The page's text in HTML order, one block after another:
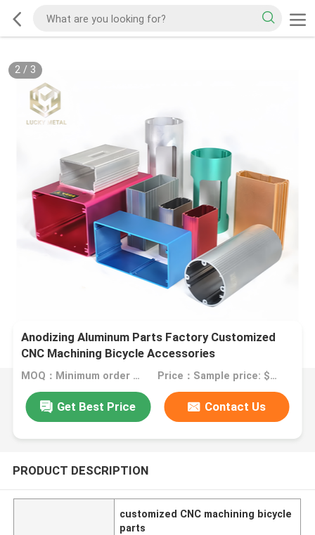
2/ 3
Anodizing Aluminum Parts Factory Customized
CNC Machining Bicycle Accessories
MOQ：Minimum order quantity: 1 kilogram Price：Sample price: $0.50/piece
Get Best Price Contact Us
PRODUCT DESCRIPTION
customized CNC machining bicycle
parts